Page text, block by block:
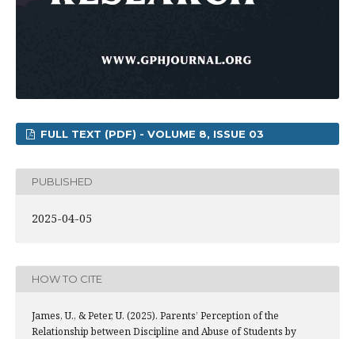
FULL TEXT (PDF) - VOLUME 8, ISSUE 03
PUBLISHED
2025-04-05
HOW TO CITE
James, U., & Peter, U. (2025). Parents’ Perception of the
Relationship between Discipline and Abuse of Students by